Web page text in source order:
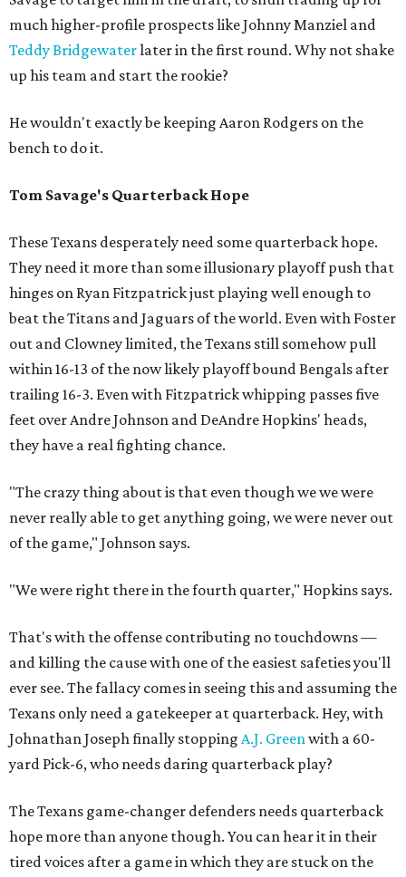
much higher-profile prospects like Johnny Manziel and
Teddy Bridgewaterlater in the first round. Why not shake
up his team and start the rookie?
He wouldn't exactly be keeping Aaron Rodgers on the
bench to do it.
Tom Savage's Quarterback Hope
These Texans desperately need some quarterback hope.
They need it more than some illusionary playoff push that
hinges on Ryan Fitzpatrick just playing well enough to
beat the Titans and Jaguars of the world. Even with Foster
out and Clowney limited, the Texans still somehow pull
within 16-13 of the now likely playoff bound Bengals after
trailing 16-3. Even with Fitzpatrick whipping passes five
feet over Andre Johnson and DeAndre Hopkins' heads,
they have a real fighting chance.
"The crazy thing about is that even though we we were
never really able to get anything going, we were never out
of the game," Johnson says.
"We were right there in the fourth quarter," Hopkins says.
That's with the offense contributing no touchdowns —
and killing the cause with one of the easiest safeties you'll
ever see. The fallacy comes in seeing this and assuming the
Texans only need a gatekeeper at quarterback. Hey, with
Johnathan Joseph finally stopping A.J. Greenwith a 60-
yard Pick-6, who needs daring quarterback play?
The Texans game-changer defenders needs quarterback
hope more than anyone though. You can hear it in their
tired voices after a game in which they are stuck on the